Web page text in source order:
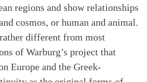
regions and show relationships
cosmos, or human and animal.
different from most
of Warburg’s project that
Europe and the Greek-